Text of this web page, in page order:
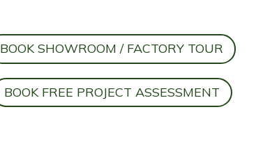
BOOK SHOWROOM / FACTORY TOUR
BOOK FREE PROJECT ASSESSMENT